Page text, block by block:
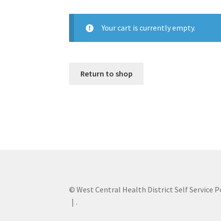
Your cart is currently empty.
Return to shop
© West Central Health District Self Service
.